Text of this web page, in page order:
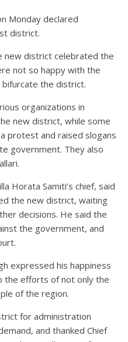
Monday declared
district.
new district celebrated the
not so happy with the
the district.
organizations in
new district, while some
protest and raised slogans
government. They also
Horata Samiti’s chief, said
the new district, waiting
decisions. He said the
the government, and
expressed his happiness
the efforts of not only the
of the region.
for administration
and thanked Chief